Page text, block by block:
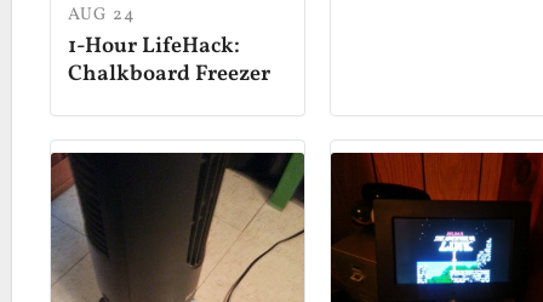
AUG 24
1-Hour LifeHack:
Chalkboard Freezer